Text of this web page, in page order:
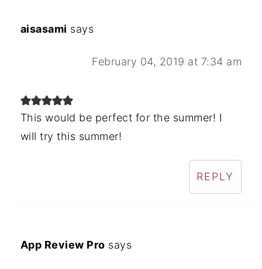
aisasami says
February 04, 2019 at 7:34 am
This would be perfect for the summer! I
will try this summer!
REPLY
App Review Pro says